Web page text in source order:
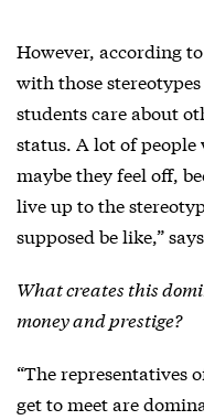
However, according
with those
students care about
status. A lot of
maybe they feel off,
live up to the
supposed be like,”
What creates this
money and prestige?
“The representatives
get to meet are